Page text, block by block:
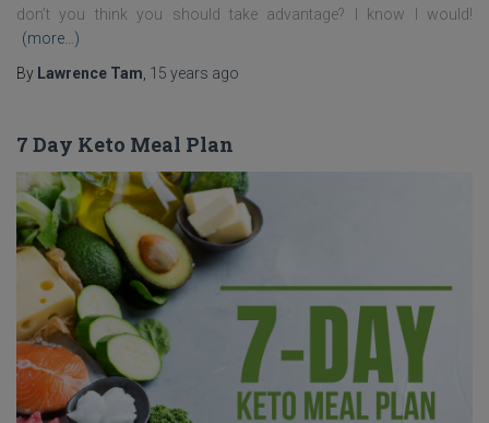
don’t you think you should take advantage? I know I would!
(more…)
By Lawrence Tam 15 years ago
7 Day Keto Meal Plan